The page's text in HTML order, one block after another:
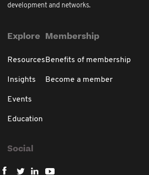
development and networks.
Explore
Resources
Insights
Events
Education
Membership
Benefits of membership
Become a member
Social